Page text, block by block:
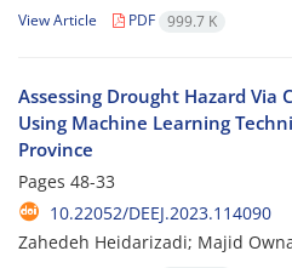
View Article PDF 999.7 K
Assessing Drought Hazard Via
Using Machine Learning
Province
Pages 48-33
‎ 10.22052/DEEJ.2023.114090
Zahedeh Heidarizadi; Majid